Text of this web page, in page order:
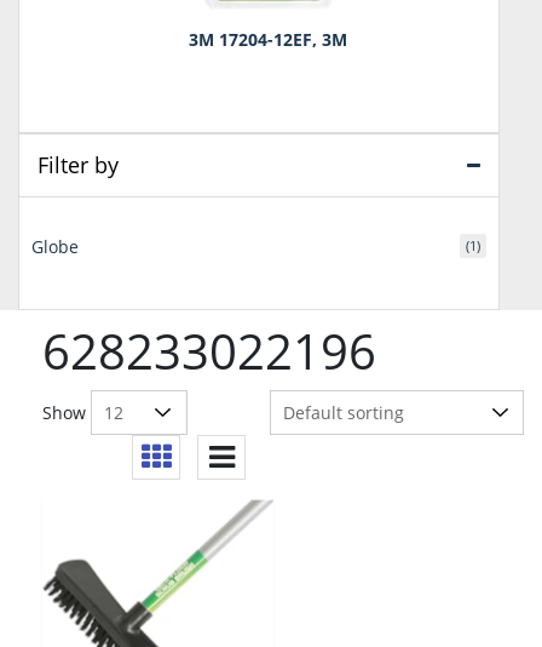
628233022196
Show
3M 17204-12EF, 3M
Filter by
Globe (1)